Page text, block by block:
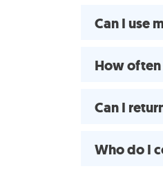
Can I use
How often
Can I
Who do I